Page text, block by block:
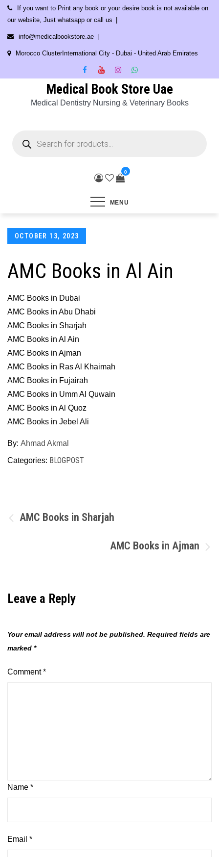
Skip
content
If you want to Print any book or your desire book is not available on
our website, Just whatsapp or call us
info@medicalbookstore.ae
Morocco ClusterInternational City - Dubai - United Arab Emirates
Medical Book Store Uae
Medical Dentistry Nursing & Veterinary Books
search
0
MENU
Posted
OCTOBER 13, 2023
AMC Books in Al Ain
AMC Books in Dubai
AMC Books in Abu Dhabi
AMC Books in Sharjah
AMC Books in Al Ain
AMC Books in Ajman
AMC Books in Ras Al Khaimah
AMC Books in Fujairah
AMC Books in Umm Al Quwain
AMC Books in Al Quoz
AMC Books in Jebel Ali
By: Ahmad Akmal
Categories: BLOGPOST
Post
AMC Books in Sharjah
AMC Books in Ajman
Leave a Reply
Your email address will not be published. Required fields are
marked *
Comment*
Name *
Email *